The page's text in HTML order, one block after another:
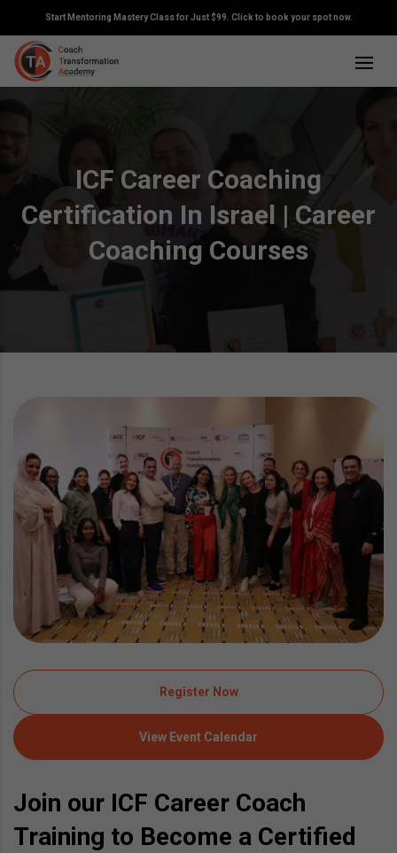
Start Mentoring Mastery Class for Just $99. Click to book your spot now.
ICF Career Coaching
Certification In Israel | Career
Coaching Courses
Register Now
View Event Calendar
Join our ICF Career Coach
Training to Become a Certified